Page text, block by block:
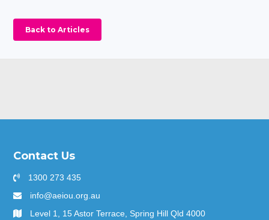
Back to Articles
Contact Us
1300 273 435
info@aeiou.org.au
Level 1, 15 Astor Terrace, Spring Hill Qld 4000